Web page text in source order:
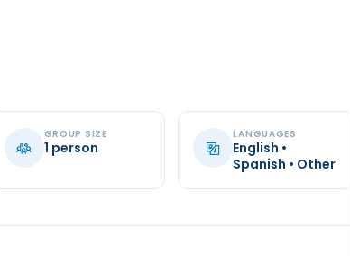
GROUP SIZE
1 person
LANGUAGES
English •
Spanish • Other